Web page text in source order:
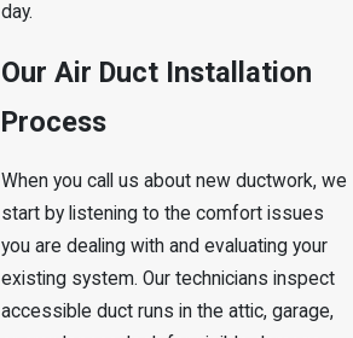
day.
Our Air Duct Installation
Process
When you call us about new ductwork, we
start by listening to the comfort issues
you are dealing with and evaluating your
existing system. Our technicians inspect
accessible duct runs in the attic, garage,